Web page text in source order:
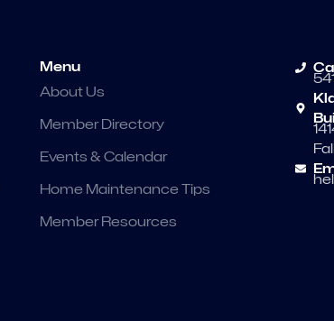
Menu
About Us
Member Directory
Events & Calendar
Home Maintenance Tips
Member Resources